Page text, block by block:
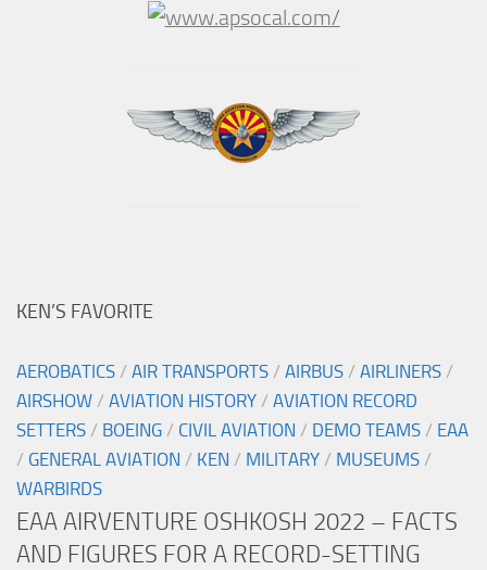
KEN’S FAVORITE
AEROBATICS / AIR TRANSPORTS / AIRBUS / AIRLINERS /
AIRSHOW / AVIATION HISTORY / AVIATION RECORD
SETTERS / BOEING / CIVIL AVIATION / DEMO TEAMS / EAA
/ GENERAL AVIATION / KEN / MILITARY / MUSEUMS /
WARBIRDS
EAA AIRVENTURE OSHKOSH 2022 – FACTS
AND FIGURES FOR A RECORD-SETTING